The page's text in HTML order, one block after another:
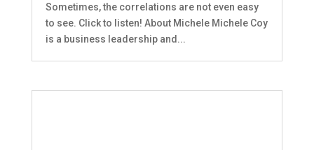
Sometimes, the correlations are not even easy
to see. Click to listen! About Michele Michele Coy
is a business leadership and...